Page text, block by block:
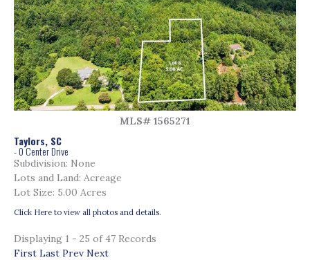
MLS# 1565271
Taylors, SC
- 0 Center Drive
Subdivision: None
Lots and Land: Acreage
Lot Size: 5.00 Acres
Click Here to view all photos and details.
Displaying 1 - 25 of 47 Records
First Last Prev Next